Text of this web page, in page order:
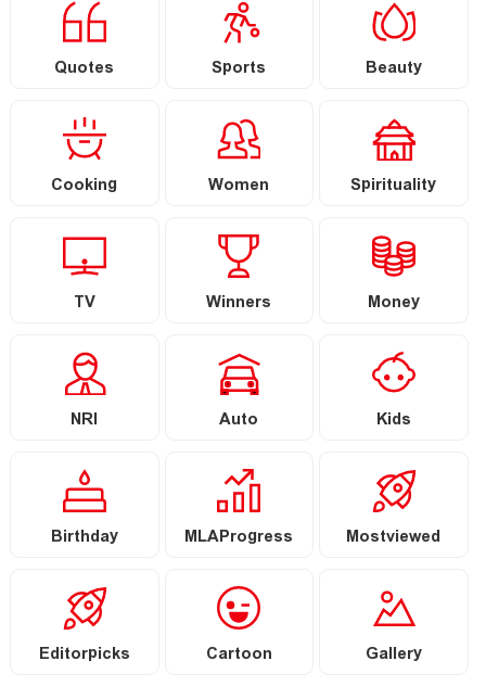
Quotes Sports Beauty
Cooking Women Spirituality
TV Winners Money
NRI Auto Kids
Birthday MLAProgress Mostviewed
Editorpicks Cartoon Gallery